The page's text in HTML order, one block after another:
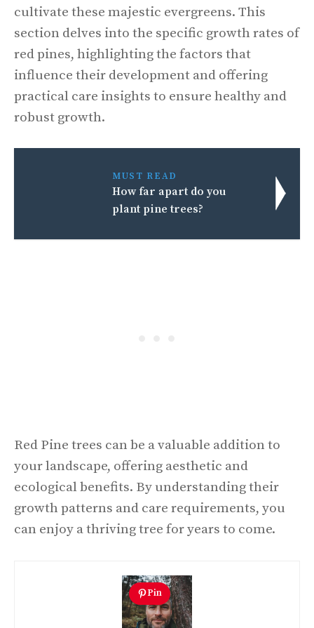
cultivate these majestic evergreens. This
section delves into the specific growth rates of
red pines, highlighting the factors that
influence their development and offering
practical care insights to ensure healthy and
robust growth.
MUST READ
How far apart do you
plant pine trees?
Red Pine trees can be a valuable addition to
your landscape, offering aesthetic and
ecological benefits. By understanding their
growth patterns and care requirements, you
can enjoy a thriving tree for years to come.
Pin